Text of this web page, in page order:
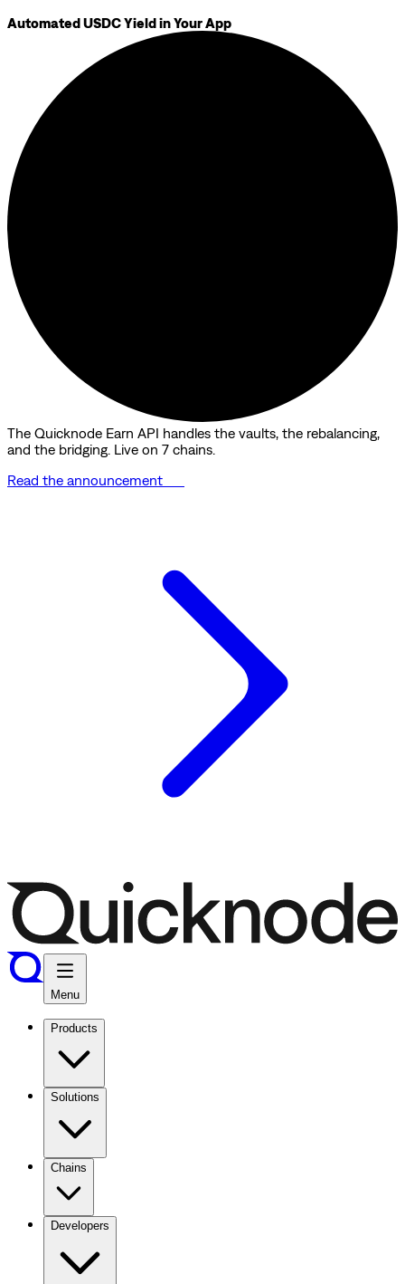
Automated USDC Yield in Your App
The Quicknode Earn API handles the vaults, the rebalancing,
and the bridging. Live on 7 chains.
Read the announcement
Menu
Products
Solutions
Chains
Developers